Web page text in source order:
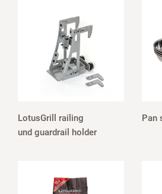
LotusGrill railing
und guardrail holder
Pan